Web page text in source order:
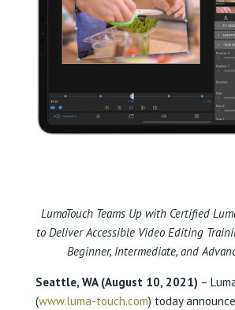
LumaTouch Teams Up with Certified
to Deliver Accessible Video Editing
Beginner, Intermediate, and
Seattle, WA (August 10, 2021) –
(www.luma-touch.com) today